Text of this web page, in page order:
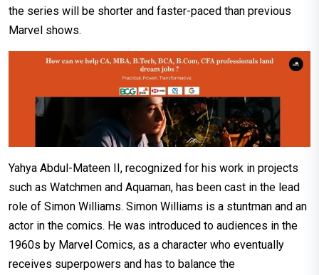
the series will be shorter and faster-paced than previous
Marvel shows.
Yahya Abdul-Mateen II, recognized for his work in projects
such as Watchmen and Aquaman, has been cast in the lead
role of Simon Williams. Simon Williams is a stuntman and an
actor in the comics. He was introduced to audiences in the
1960s by Marvel Comics, as a character who eventually
receives superpowers and has to balance the